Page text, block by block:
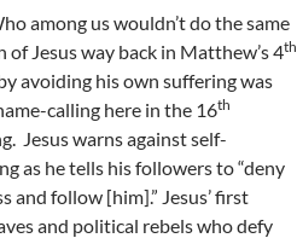
among us wouldn’t do the same
Jesus way back in Matthew’s 4th
avoiding his own suffering was
calling here in the 16th
Jesus warns against self-
as he tells his followers to “deny
and follow [him].” Jesus’ first
and political rebels who defy